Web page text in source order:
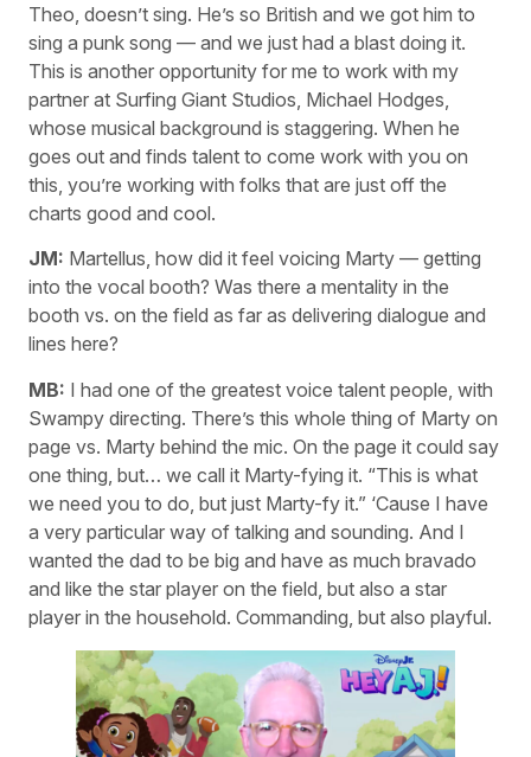
Theo, doesn’t sing. He’s so British and we got him to
sing a punk song — and we just had a blast doing it.
This is another opportunity for me to work with my
partner at Surfing Giant Studios, Michael Hodges,
whose musical background is staggering. When he
goes out and finds talent to come work with you on
this, you’re working with folks that are just off the
charts good and cool.
JM: Martellus, how did it feel voicing Marty — getting
into the vocal booth? Was there a mentality in the
booth vs. on the field as far as delivering dialogue and
lines here?
MB: I had one of the greatest voice talent people, with
Swampy directing. There’s this whole thing of Marty on
page vs. Marty behind the mic. On the page it could say
one thing, but… we call it Marty-fying it. “This is what
we need you to do, but just Marty-fy it.” ‘Cause I have
a very particular way of talking and sounding. And I
wanted the dad to be big and have as much bravado
and like the star player on the field, but also a star
player in the household. Commanding, but also playful.